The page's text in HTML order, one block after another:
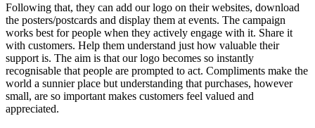
Following that, they can add our logo on their websites, download
the posters/postcards and display them at events. The campaign
works best for people when they actively engage with it. Share it
with customers. Help them understand just how valuable their
support is. The aim is that our logo becomes so instantly
recognisable that people are prompted to act. Compliments make the
world a sunnier place but understanding that purchases, however
small, are so important makes customers feel valued and
appreciated.